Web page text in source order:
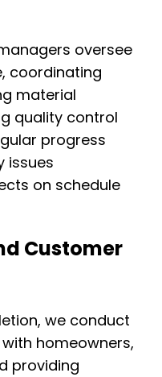
oversee
coordinating
material
quality control
progress
issues
on schedule
Customer
we conduct
homeowners,
providing